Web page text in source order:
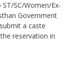
SC/Women/Ex-
Government
a caste
reservation in